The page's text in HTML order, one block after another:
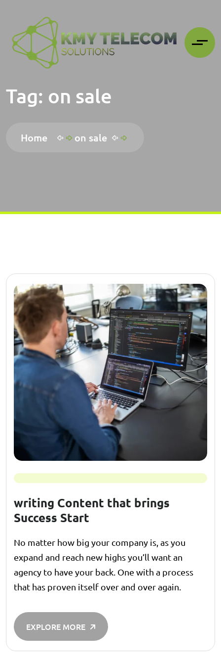
Tag: on sale
Home on sale
writing Content that brings
Success Start
No matter how big your company is, as you
expand and reach new highs you’ll want an
agency to have your back. One with a process
that has proven itself over and over again.
EXPLORE MORE